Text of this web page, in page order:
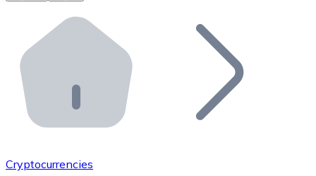
Bitnovo ATM
Integrate a Bitnovo ATM into your business and let
Bitnovo API
Integrate our API into your ecosystem.
Add your project to our ecosystem.
Cryptocurrencies